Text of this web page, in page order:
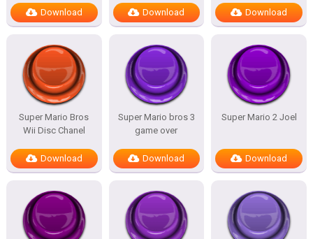
Download Download Download
Super Mario Bros
Wii Disc Chanel
Download
Super Mario bros 3
game over
Download
Super Mario 2 Joel
Download